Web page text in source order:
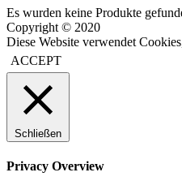
Es wurden keine Produkte
Copyright © 2020
Diese Website verwendet
ACCEPT
Schließen
Privacy Overview